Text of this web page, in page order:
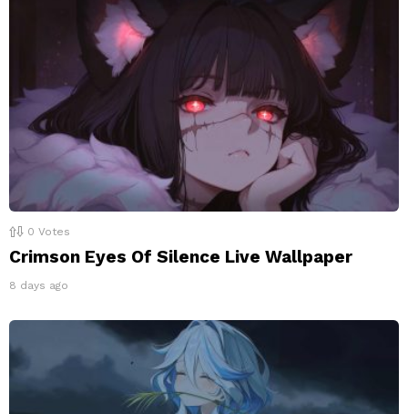
0 Votes
Crimson Eyes Of Silence Live Wallpaper
8 days ago